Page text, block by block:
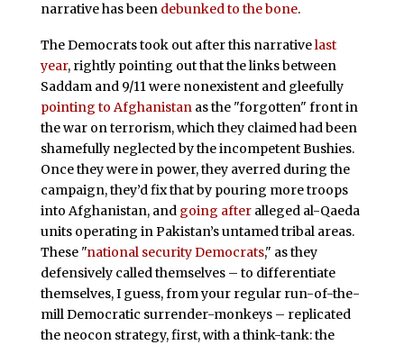
narrative has been debunked to the bone.
The Democrats took out after this narrativelast
year, rightly pointing out that the links between
Saddam and 9/11 were nonexistent and gleefully
pointing to Afghanistanas the "forgotten" front in
the war on terrorism, which they claimed had been
shamefully neglected by the incompetent Bushies.
Once they were in power, they averred during the
campaign, they’d fix that by pouring more troops
into Afghanistan, and going afteralleged al-Qaeda
units operating in Pakistan’s untamed tribal areas.
These "national security Democrats," as they
defensively called themselves – to differentiate
themselves, I guess, from your regular run-of-the-
mill Democratic surrender-monkeys – replicated
the neocon strategy, first, with a think-tank: the